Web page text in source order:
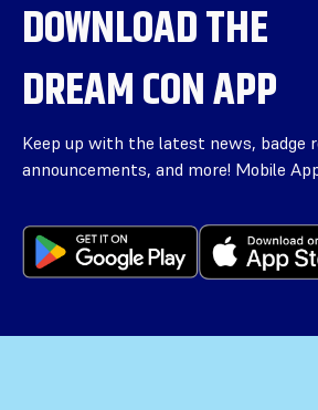
DOWNLOAD THE
DREAM CON APP
Keep up with the latest news, badge
announcements, and more! Mobile